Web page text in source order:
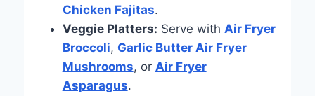
Chicken Fajitas.
Veggie Platters: Serve with Air Fryer
Broccoli, Garlic Butter Air Fryer
Mushrooms, or Air Fryer
Asparagus.